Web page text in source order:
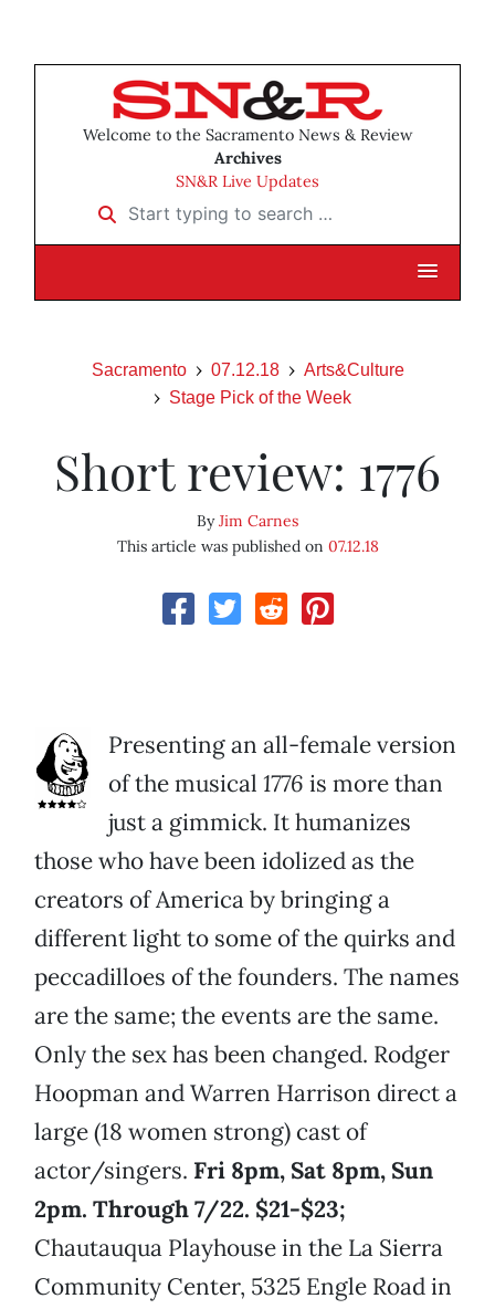
Welcome to the Sacramento News & Review
Archives
SN&R Live Updates
Start typing to search …
Sacramento 07.12.18
Arts&Culture
Stage Pick of the Week
Short review: 1776
ByJim Carnes
This article was published on 07.12.18
Presenting an all-female version
of the musical 1776 is more than
just a gimmick. It humanizes
those who have been idolized as the
creators of America by bringing a
different light to some of the quirks and
peccadilloes of the founders. The names
are the same; the events are the same.
Only the sex has been changed. Rodger
Hoopman and Warren Harrison direct a
large (18 women strong) cast of
actor/singers. Fri 8pm, Sat 8pm, Sun
2pm. Through 7/22. $21-$23;
Chautauqua Playhouse in the La Sierra
Community Center, 5325 Engle Road in